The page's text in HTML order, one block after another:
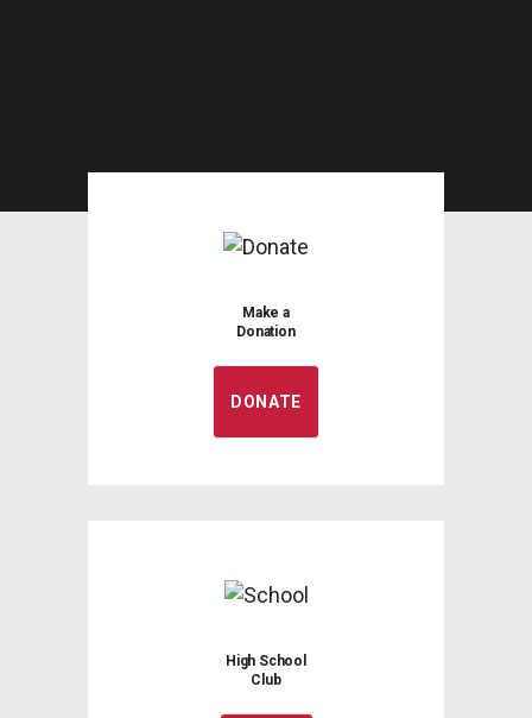
Make a
Donation
DONATE
High School
Club